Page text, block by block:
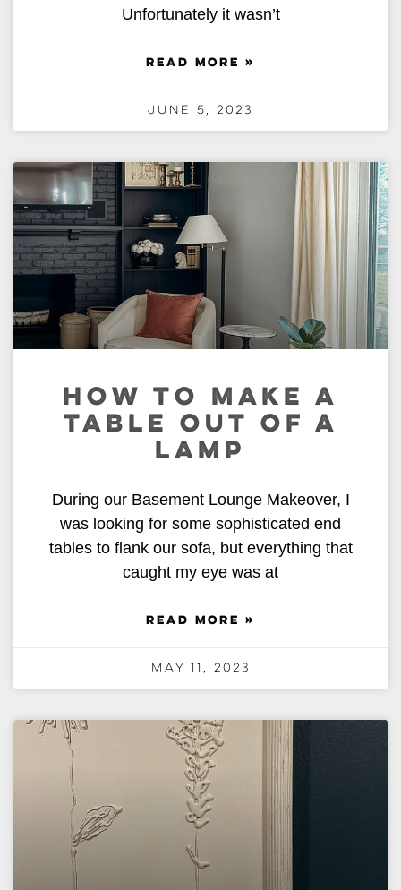
Unfortunately it wasn’t
READ MORE »
June 5, 2023
HOW TO MAKE A
TABLE OUT OF A
LAMP
During our Basement Lounge Makeover, I
was looking for some sophisticated end
tables to flank our sofa, but everything that
caught my eye was at
READ MORE »
May 11, 2023